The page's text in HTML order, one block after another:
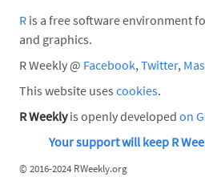
R is a free software environment
and graphics.
R Weekly @ Facebook, Twitter,
This website uses cookies.
R Weeklyis openly developed on
Your support will keep R
© 2016-2024 RWeekly.org